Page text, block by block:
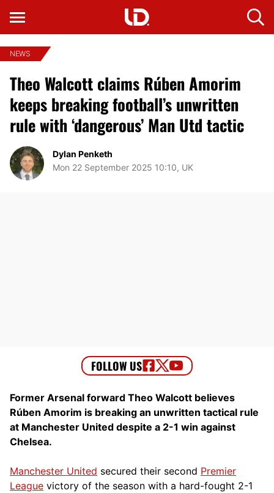
NEWS
Theo Walcott claims Rúben Amorim
keeps breaking football’s unwritten
rule with ‘dangerous’ Man Utd tactic
Dylan Penketh
Mon 22 September 2025 10:10, UK
Former Arsenal forward Theo Walcott believes
Rúben Amorim is breaking an unwritten tactical rule
at Manchester United despite a 2-1 win against
Chelsea.
Manchester United secured their second Premier
League victory of the season with a hard-fought 2-1